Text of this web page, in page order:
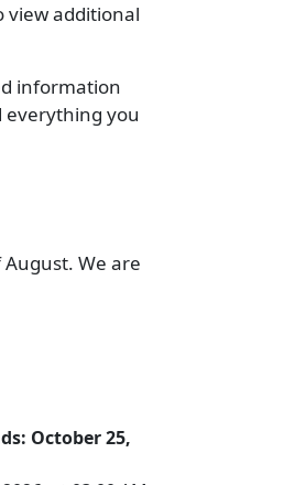
view additional
information
everything you
We are
October 25,